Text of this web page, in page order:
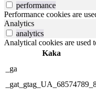
performance
Performance cookies are
Analytics
analytics
Analytical cookies are used
Kaka
_ga